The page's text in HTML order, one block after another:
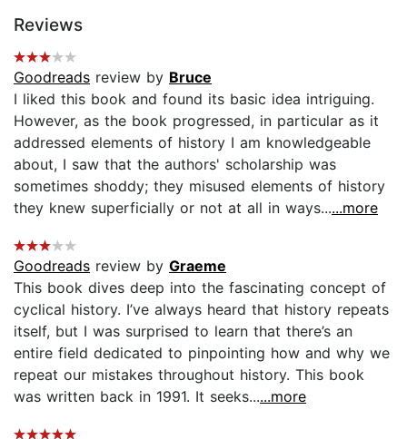
Reviews
Goodreads review by Bruce
I liked this book and found its basic idea intriguing.
However, as the book progressed, in particular as it
addressed elements of history I am knowledgeable
about, I saw that the authors' scholarship was
sometimes shoddy; they misused elements of history
they knew superficially or not at all in ways......more
Goodreads review by Graeme
This book dives deep into the fascinating concept of
cyclical history. I’ve always heard that history repeats
itself, but I was surprised to learn that there’s an
entire field dedicated to pinpointing how and why we
repeat our mistakes throughout history. This book
was written back in 1991. It seeks......more